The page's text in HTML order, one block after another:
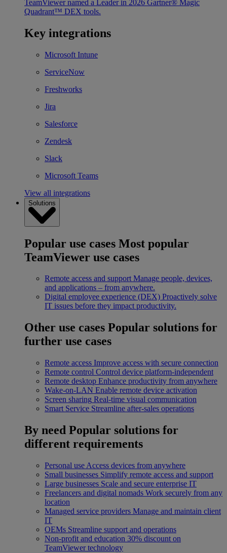
TeamViewer named a Leader in 2026 Gartner® Magic
Quadrant™ DEX tools.
Key integrations
Microsoft Intune
ServiceNow
Freshworks
Jira
Salesforce
Zendesk
Slack
Microsoft Teams
View all integrations
Solutions
Popular use cases Most popular
TeamViewer use cases
Remote access and support Manage people, devices,
and applications – from anywhere.
Digital employee experience (DEX) Proactively solve
IT issues before they impact productivity.
Other use cases Popular solutions for
further use cases
Remote access Improve access with secure connection
Remote control Control device platform-independent
Remote desktop Enhance productivity from anywhere
Wake-on-LAN Enable remote device activation
Screen sharing Real-time visual communication
Smart Service Streamline after-sales operations
By need Popular solutions for
different requirements
Personal use Access devices from anywhere
Small businesses Simplify remote access and support
Large businesses Scale and secure enterprise IT
Freelancers and digital nomads Work securely from any
location
Managed service providers Manage and maintain client
IT
OEMs Streamline support and operations
Non-profit and education 30% discount on
TeamViewer technology